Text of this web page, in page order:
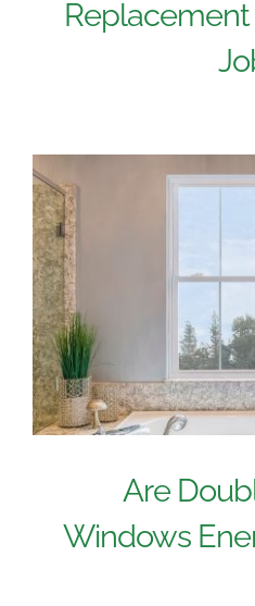
Replacement
Are
Windows